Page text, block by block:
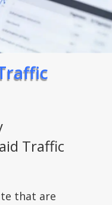
Traffic
that are